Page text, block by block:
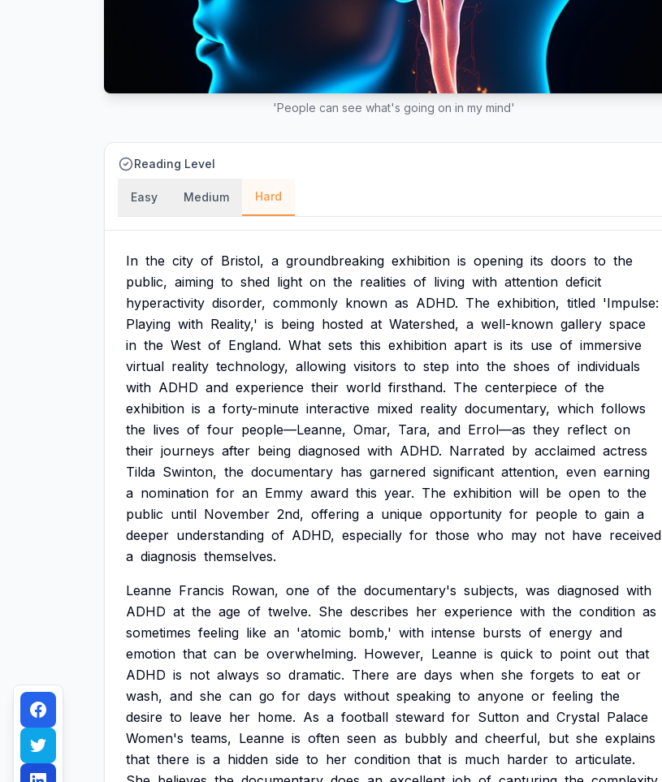
'People can see what's going on in my mind'
Reading Level
Easy Medium Hard
In the city of Bristol, a groundbreaking exhibition is opening its doors to the
public, aiming to shed light on the realities of living with attention deficit
hyperactivity disorder, commonly known as ADHD. The exhibition, titled 'Impulse:
Playing with Reality,' is being hosted at Watershed, a well-known gallery space
in the West of England. What sets this exhibition apart is its use of immersive
virtual reality technology, allowing visitors to step into the shoes of individuals
with ADHD and experience their world firsthand. The centerpiece of the
exhibition is a forty-minute interactive mixed reality documentary, which follows
the lives of four people—Leanne, Omar, Tara, and Errol—as they reflect on
their journeys after being diagnosed with ADHD. Narrated by acclaimed actress
Tilda Swinton, the documentary has garnered significant attention, even earning
a nomination for an Emmy award this year. The exhibition will be open to the
public until November 2nd, offering a unique opportunity for people to gain a
deeper understanding of ADHD, especially for those who may not have received
a diagnosis themselves.
Leanne Francis Rowan, one of the documentary's subjects, was diagnosed with
ADHD at the age of twelve. She describes her experience with the condition as
sometimes feeling like an 'atomic bomb,' with intense bursts of energy and
emotion that can be overwhelming. However, Leanne is quick to point out that
ADHD is not always so dramatic. There are days when she forgets to eat or
wash, and she can go for days without speaking to anyone or feeling the
desire to leave her home. As a football steward for Sutton and Crystal Palace
Women's teams, Leanne is often seen as bubbly and cheerful, but she explains
that there is a hidden side to her condition that is much harder to articulate.